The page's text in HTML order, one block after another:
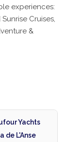
experiences:
Cruises,
&
Yachts
de L'Anse